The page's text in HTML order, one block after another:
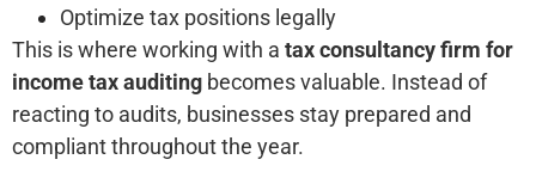
Optimize tax positions legally
This is where working with a tax consultancy firm for
income tax auditing becomes valuable. Instead of
reacting to audits, businesses stay prepared and
compliant throughout the year.